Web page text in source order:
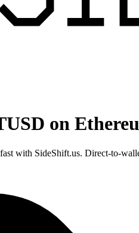
on
with SideShift.us. Direct-to-